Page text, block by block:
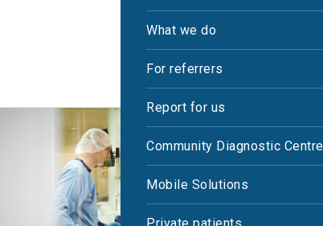
What we do
For referrers
Report for us
Community Diagnostic
Mobile Solutions